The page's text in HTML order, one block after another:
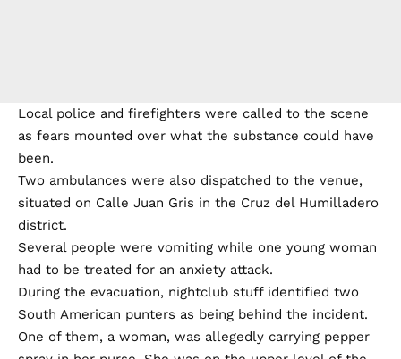
Local police and firefighters were called to the scene
as fears mounted over what the substance could have
been.
Two ambulances were also dispatched to the venue,
situated on Calle Juan Gris in the Cruz del Humilladero
district.
Several people were vomiting while one young woman
had to be treated for an anxiety attack.
During the evacuation, nightclub stuff identified two
South American punters as being behind the incident.
One of them, a woman, was allegedly carrying pepper